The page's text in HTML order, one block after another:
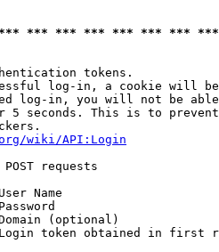
*** *** *** *** *** ***
tokens.
log-in, a cookie will
log-in, you will not be
5 seconds. This is to
wiki/API:Login
requests
Name
(optional)
token obtained in first